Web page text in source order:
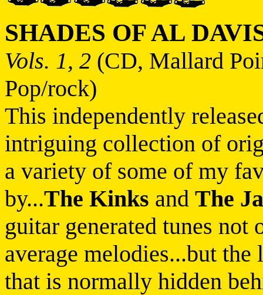
SHADES OF AL
Vols. 1, 2 (CD, Mallard
Pop/rock)
This independently
intriguing collection of
a variety of some of my
by...The Kinks and The
guitar generated tunes not
average melodies...but
that is normally hidden